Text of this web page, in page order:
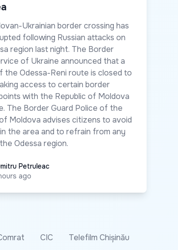
Ukrainian border crossing has
following Russian attacks on
region last night. The Border
of Ukraine announced that a
the Odessa-Reni route is closed to
access to certain border
with the Republic of Moldova
The Border Guard Police of the
Moldova advises citizens to avoid
the area and to refrain from any
Odessa region.
Petruleac
ago
CIC Telefilm Chișinău